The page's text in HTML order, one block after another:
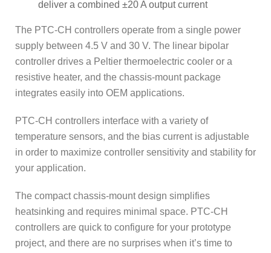
deliver a combined ±20 A output current
The PTC-CH controllers operate from a single power
supply between 4.5 V and 30 V. The linear bipolar
controller drives a Peltier thermoelectric cooler or a
resistive heater, and the chassis-mount package
integrates easily into OEM applications.
PTC-CH controllers interface with a variety of
temperature sensors, and the bias current is adjustable
in order to maximize controller sensitivity and stability for
your application.
The compact chassis-mount design simplifies
heatsinking and requires minimal space. PTC-CH
controllers are quick to configure for your prototype
project, and there are no surprises when it’s time to